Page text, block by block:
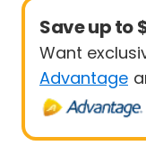
Save up to
Want
Advantage